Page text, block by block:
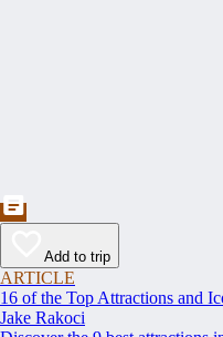
Add to trip
ARTICLE
16 of the Top Attractions and
Jake Rakoci